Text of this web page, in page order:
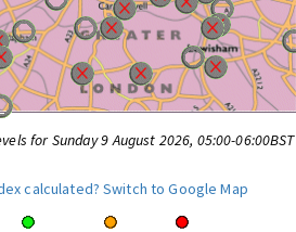
for Sunday 9 August 2026, 05:00-06:00BST
calculated? Switch to Google Map